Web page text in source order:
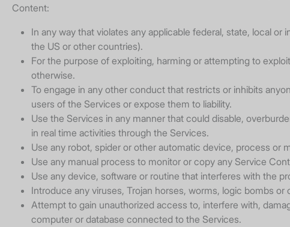
Content:
In any way that violates any applicable federal, state, local
the US or other countries).
For the purpose of exploiting, harming or attempting to
otherwise.
To engage in any other conduct that restricts or inhibits
users of the Services or expose them to liability.
Use the Services in any manner that could disable,
in real time activities through the Services.
Use any robot, spider or other automatic device, process or
Use any manual process to monitor or copy any Service
Use any device, software or routine that interferes with the
Introduce any viruses, Trojan horses, worms, logic bombs
Attempt to gain unauthorized access to, interfere with,
computer or database connected to the Services.